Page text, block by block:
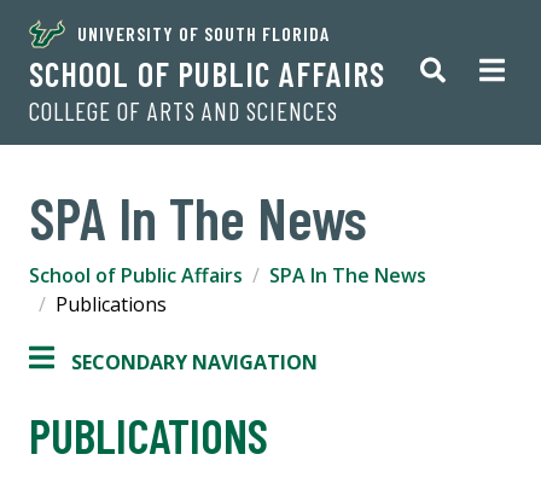
UNIVERSITY OF SOUTH FLORIDA
SCHOOL OF PUBLIC AFFAIRS
COLLEGE OF ARTS AND SCIENCES
SPA In The News
School of Public Affairs
SPA In The News
Publications
SECONDARY NAVIGATION
PUBLICATIONS